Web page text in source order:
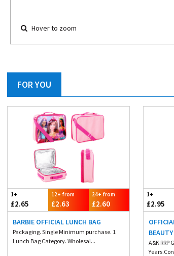
Hover to zoom
FOR YOU
1+
£2.65
12+ from
£2.63
24+ from
£2.60
BARBIE OFFICIAL LUNCH BAG
Packaging. Single Minimum purchase. 1
Lunch Bag Category. Wholesal...
1+
£2.95
A&K RRP